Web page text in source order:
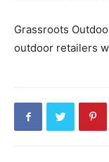
Grassroots
outdoor retailers